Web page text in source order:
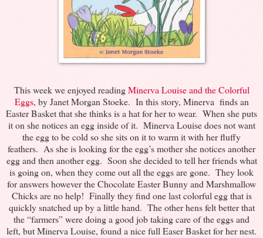
This week we enjoyed readingMinerva Louise and the Colorful
Eggs, by Janet Morgan Stoeke. In this story, Minerva finds an
Easter Basket that she thinks is a hat for her to wear. When she puts
it on she notices an egg inside of it. Minerva Louise does not want
the egg to be cold so she sits on it to warm it with her fluffy
feathers. As she is looking for the egg’s mother she notices another
egg and then another egg. Soon she decided to tell her friends what
is going on, when they come out all the eggs are gone. They look
for answers however the Chocolate Easter Bunny and Marshmallow
Chicks are no help! Finally they find one last colorful egg that is
quickly snatched up by a little hand. The other hens felt better that
the “farmers” were doing a good job taking care of the eggs and
left, but Minerva Louise, found a nice full Easer Basket for her nest.